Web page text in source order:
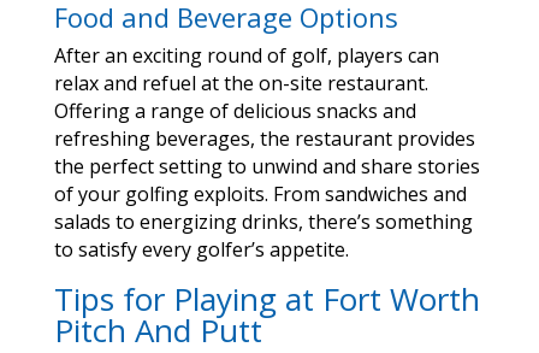
Food and Beverage Options
After an exciting round of golf, players can
relax and refuel at the on-site restaurant.
Offering a range of delicious snacks and
refreshing beverages, the restaurant provides
the perfect setting to unwind and share stories
of your golfing exploits. From sandwiches and
salads to energizing drinks, there’s something
to satisfy every golfer’s appetite.
Tips for Playing at Fort Worth
Pitch And Putt